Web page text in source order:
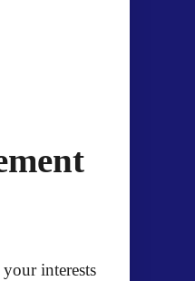
interests